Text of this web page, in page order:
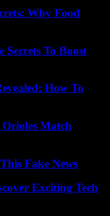
Why Food
To Boost
How To
Match
Fake News
Exciting Tech